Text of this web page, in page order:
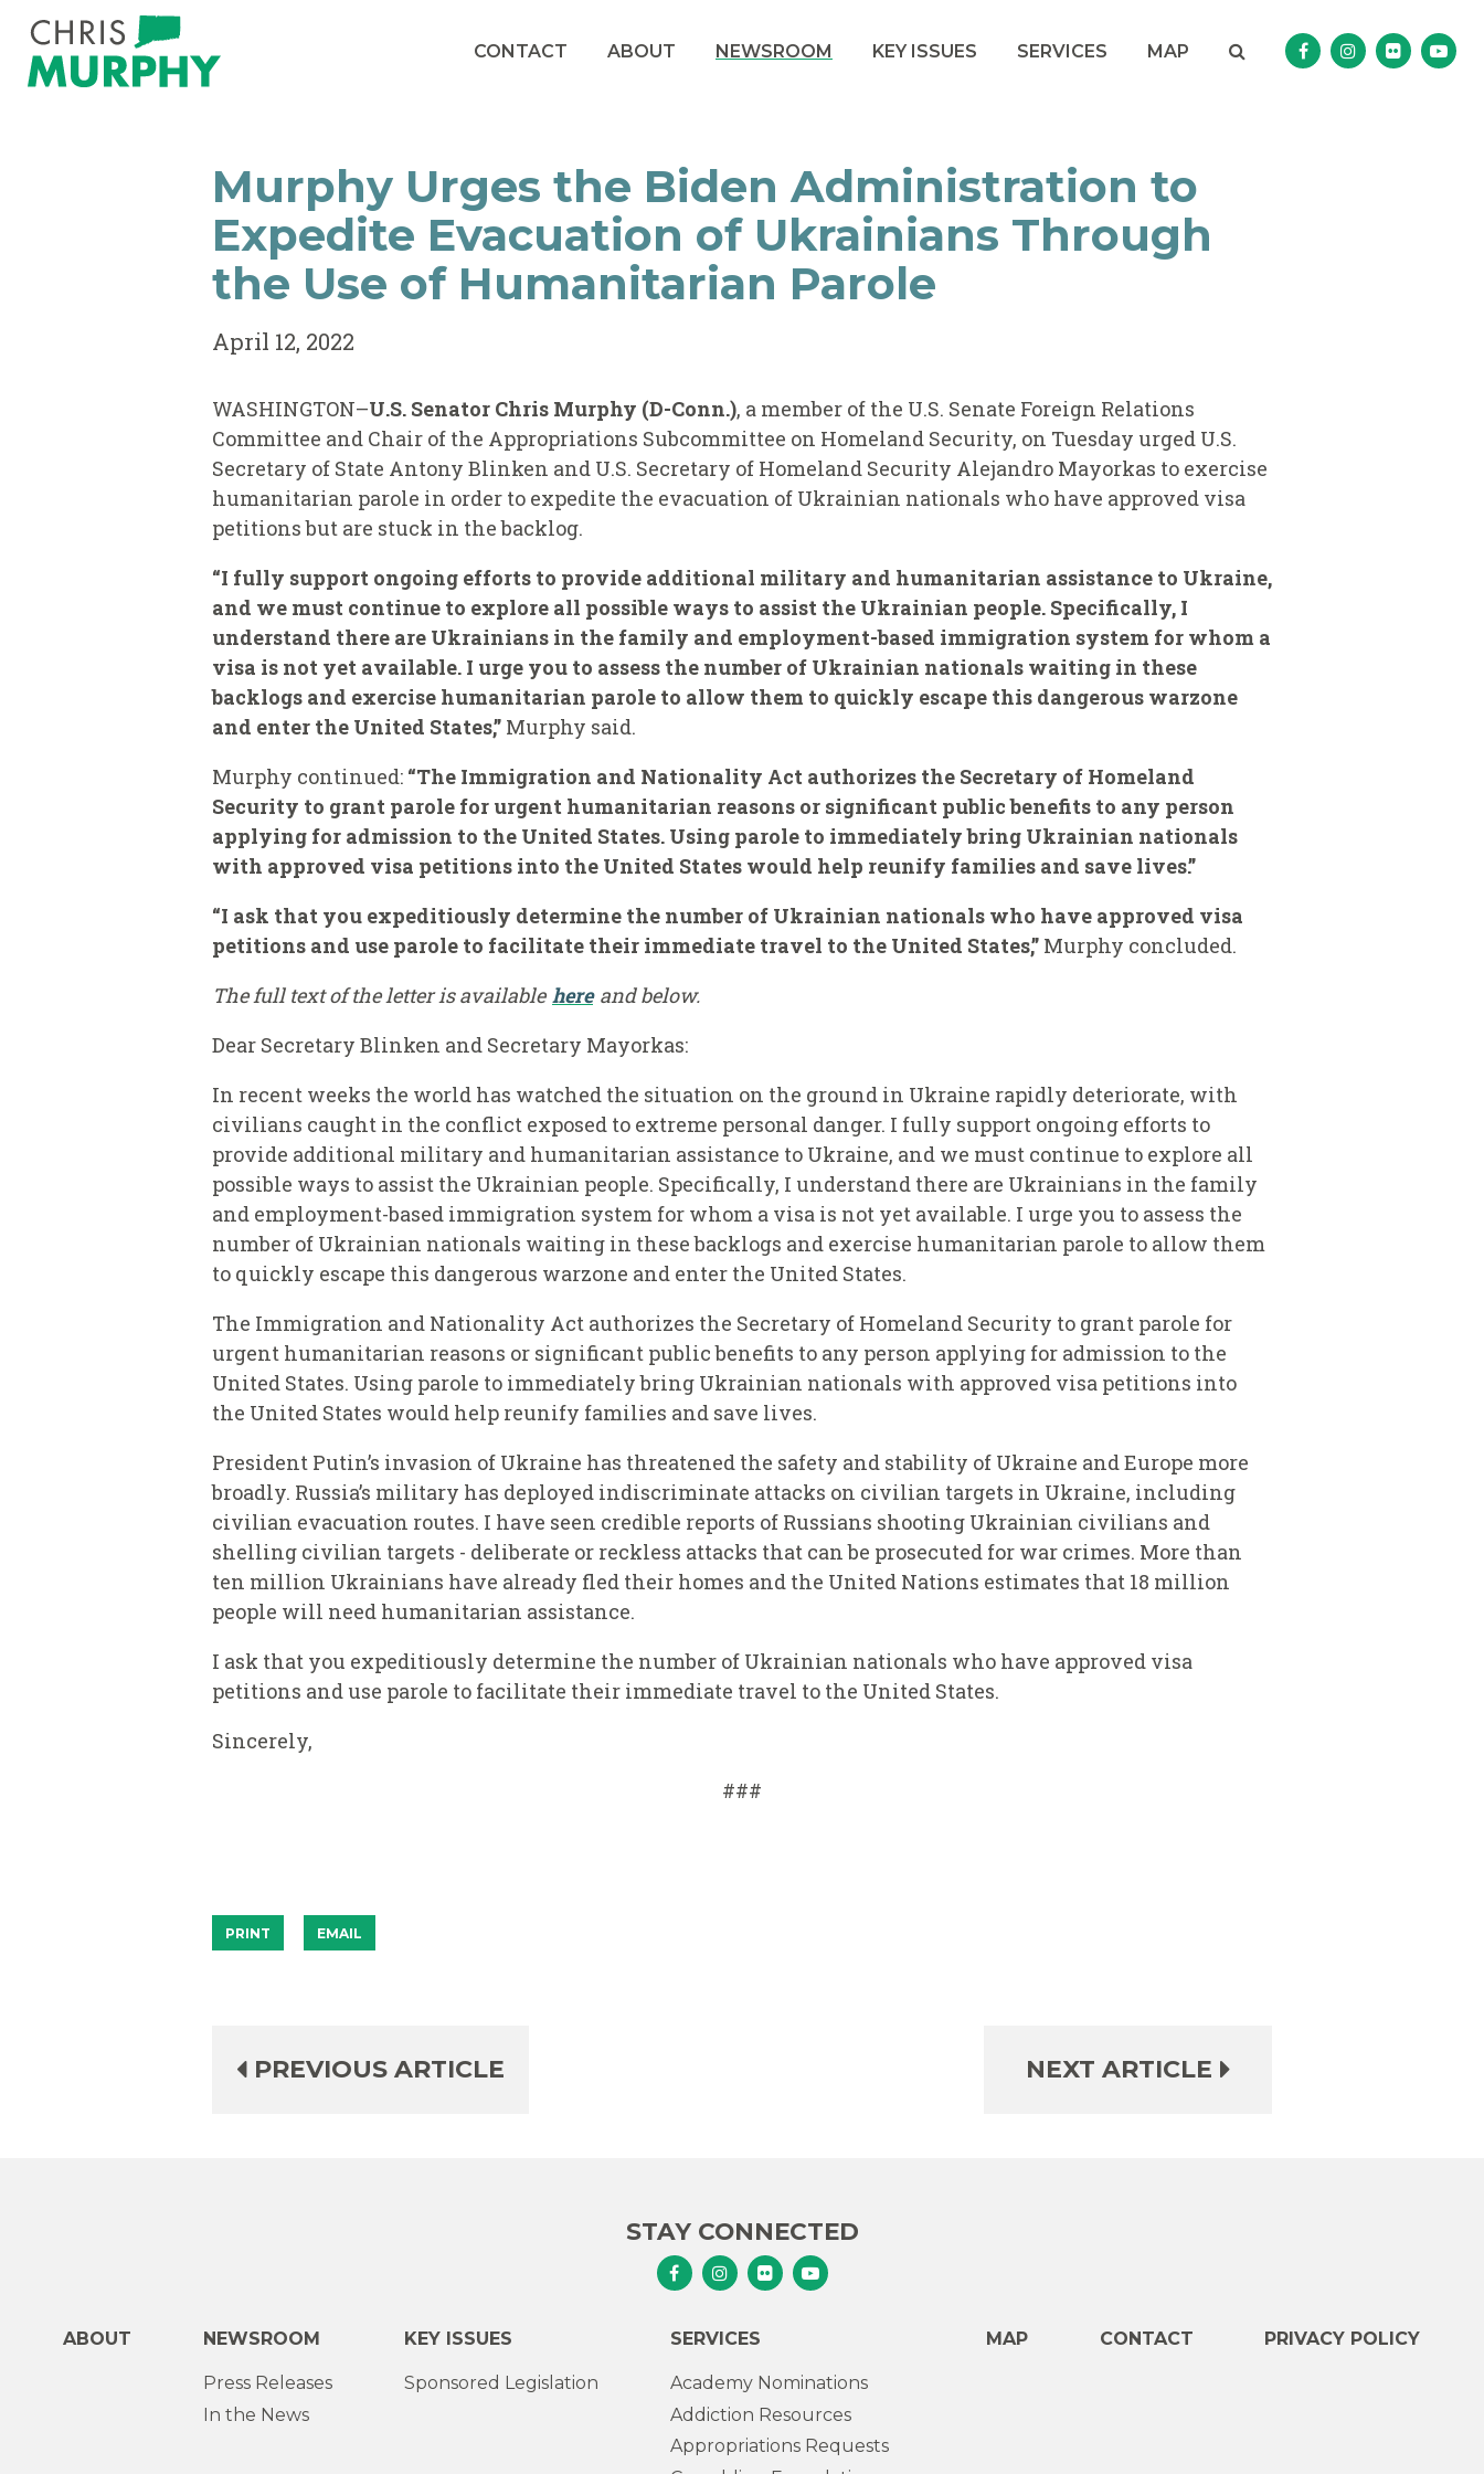
Skip to content
CONTACT ABOUT NEWSROOM KEY ISSUES SERVICES MAP SEARCH BUTTON
Search
NAV SEARCH
Senator Murphy
Senator Murphy
Senator
Murphy Urges the Biden Administration to
Expedite Evacuation of Ukrainians Through
the Use of Humanitarian Parole
April 12, 2022
WASHINGTON–U.S. Senator Chris Murphy (D-Conn.), a member of the U.S. Senate Foreign Relations
Committee and Chair of the Appropriations Subcommittee on Homeland Security, on Tuesday urged U.S.
Secretary of State Antony Blinken and U.S. Secretary of Homeland Security Alejandro Mayorkas to exercise
humanitarian parole in order to expedite the evacuation of Ukrainian nationals who have approved visa
petitions but are stuck in the backlog.
“I fully support ongoing efforts to provide additional military and humanitarian assistance to Ukraine,
and we must continue to explore all possible ways to assist the Ukrainian people. Specifically, I
understand there are Ukrainians in the family and employment-based immigration system for whom a
visa is not yet available. I urge you to assess the number of Ukrainian nationals waiting in these
backlogs and exercise humanitarian parole to allow them to quickly escape this dangerous warzone
and enter the United States,” Murphy said.
Murphy continued: “The Immigration and Nationality Act authorizes the Secretary of Homeland
Security to grant parole for urgent humanitarian reasons or significant public benefits to any person
applying for admission to the United States. Using parole to immediately bring Ukrainian nationals
with approved visa petitions into the United States would help reunify families and save lives.”
“I ask that you expeditiously determine the number of Ukrainian nationals who have approved visa
petitions and use parole to facilitate their immediate travel to the United States,” Murphy concluded.
The full text of the letter is available here and below.
Dear Secretary Blinken and Secretary Mayorkas:
In recent weeks the world has watched the situation on the ground in Ukraine rapidly deteriorate, with
civilians caught in the conflict exposed to extreme personal danger. I fully support ongoing efforts to
provide additional military and humanitarian assistance to Ukraine, and we must continue to explore all
possible ways to assist the Ukrainian people. Specifically, I understand there are Ukrainians in the family
and employment-based immigration system for whom a visa is not yet available. I urge you to assess the
number of Ukrainian nationals waiting in these backlogs and exercise humanitarian parole to allow them
to quickly escape this dangerous warzone and enter the United States.
The Immigration and Nationality Act authorizes the Secretary of Homeland Security to grant parole for
urgent humanitarian reasons or significant public benefits to any person applying for admission to the
United States. Using parole to immediately bring Ukrainian nationals with approved visa petitions into
the United States would help reunify families and save lives.
President Putin’s invasion of Ukraine has threatened the safety and stability of Ukraine and Europe more
broadly. Russia’s military has deployed indiscriminate attacks on civilian targets in Ukraine, including
civilian evacuation routes. I have seen credible reports of Russians shooting Ukrainian civilians and
shelling civilian targets - deliberate or reckless attacks that can be prosecuted for war crimes. More than
ten million Ukrainians have already fled their homes and the United Nations estimates that 18 million
people will need humanitarian assistance.
I ask that you expeditiously determine the number of Ukrainian nationals who have approved visa
petitions and use parole to facilitate their immediate travel to the United States.
Sincerely,
###
PRINT EMAIL
PREVIOUS ARTICLE NEXT ARTICLE
STAY CONNECTED
Senator Murphy Facebook
Senator Murphy Instagram
Senator Murphy Flickr
Senator Murphy Youtube
ABOUT NEWSROOM
Press Releases
In the News
KEY ISSUES
Sponsored Legislation
SERVICES
Academy Nominations
Addiction Resources
Appropriations Requests
MAP CONTACT PRIVACY POLICY